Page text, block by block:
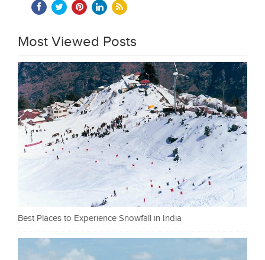
Most Viewed Posts
Best Places to Experience Snowfall in India